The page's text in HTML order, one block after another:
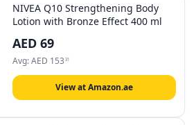
NIVEA Q10 Strengthening Body
Lotion with Bronze Effect 400 ml
AED 69
Avg:AED 153 31
View at Amazon.ae